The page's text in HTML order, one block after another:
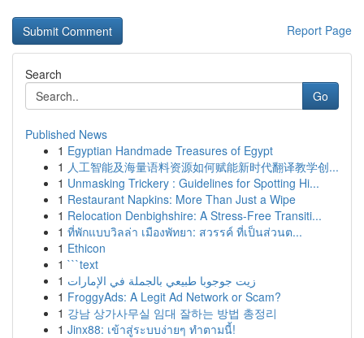
Report Page
Search
Go
Published News
1 Egyptian Handmade Treasures of Egypt
1 人工智能及海量语料资源如何赋能新时代翻译教学创...
1 Unmasking Trickery : Guidelines for Spotting Hi...
1 Restaurant Napkins: More Than Just a Wipe
1 Relocation Denbighshire: A Stress-Free Transiti...
1 ที่พักแบบวิลล่า เมืองพัทยา: สวรรค์ ที่เป็นส่วนต...
1 Ethicon
1 ```text
1 زيت جوجوبا طبيعي بالجملة في الإمارات
1 FroggyAds: A Legit Ad Network or Scam?
1 강남 상가사무실 임대 잘하는 방법 총정리
1 Jinx88: เข้าสู่ระบบง่ายๆ ทำตามนี้!